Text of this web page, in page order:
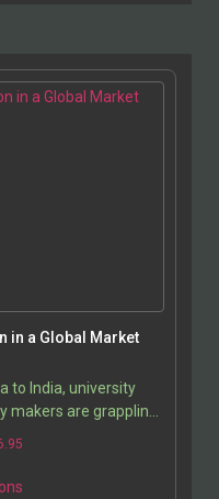
in a Global Market
to India, university
makers are grappling
Comparing…